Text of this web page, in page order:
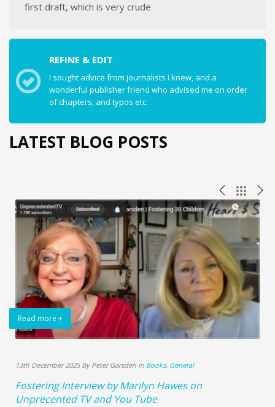
first draft, which is very crude
REFINE & EDIT
I sought advice from journalists I knew, and a
wonderful publisher friend who advised me on order
of chapters, and typos etc.
LATEST BLOG POSTS
Read more +
13th December 2025 By Peter Garsden in Books, General
Fostering Interview by Marilyn Hawes on
Unprecented TV and You Tube